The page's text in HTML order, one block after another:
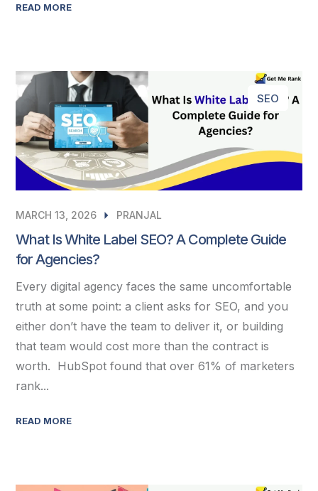
READ MORE
SEO
MARCH 13, 2026 PRANJAL
What Is White Label SEO? A Complete Guide
for Agencies?
Every digital agency faces the same uncomfortable
truth at some point: a client asks for SEO, and you
either don’t have the team to deliver it, or building
that team would cost more than the contract is
worth. HubSpot found that over 61% of marketers
rank...
READ MORE